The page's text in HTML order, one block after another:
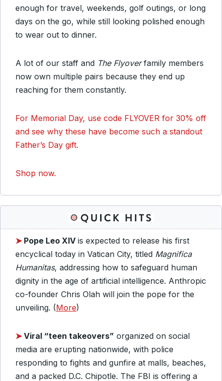
enough for travel, weekends, golf outings, or long
days on the go, while still looking polished enough
to wear out to dinner.
A lot of our staff and The Flyoverfamily members
now own multiple pairs because they end up
reaching for them constantly.
For Memorial Day, use code FLYOVER for 30% off
and see why these have become such a standout
Father’s Day gift.
Shop now.
➤Pope Leo XIV is expected to release his first
encyclical today in Vatican City, titled Magnifica
Humanitas, addressing how to safeguard human
dignity in the age of artificial intelligence. Anthropic
co-founder Chris Olah will join the pope for the
unveiling. (More)
➤Viral “teen takeovers” organized on social
media are erupting nationwide, with police
responding to fights and gunfire at malls, beaches,
and a packed D.C. Chipotle. The FBI is offering a